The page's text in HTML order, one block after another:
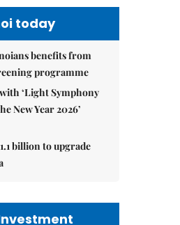
today
benefits from
programme
‘Light Symphony
New Year 2026’
billion to upgrade